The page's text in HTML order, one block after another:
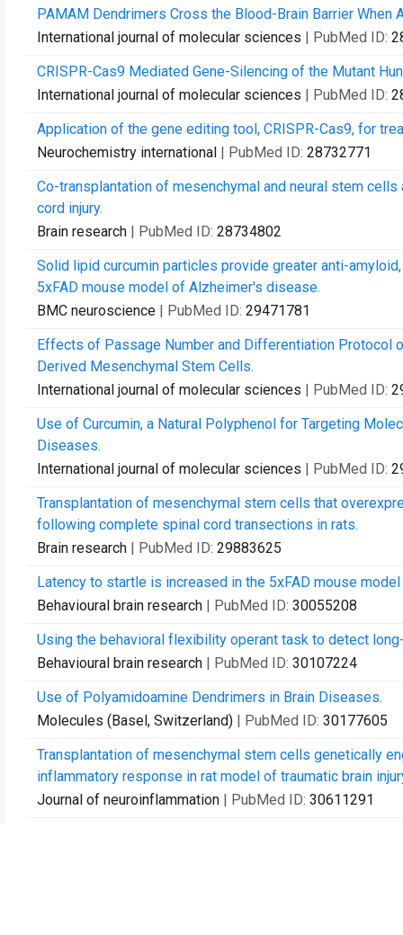
PAMAM Dendrimers Cross the Blood-Brain Barrier
International journal of molecular sciences | PubMed ID:
CRISPR-Cas9 Mediated Gene-Silencing of the Mutant
International journal of molecular sciences | PubMed ID:
Application of the gene editing tool, CRISPR-Cas9, for
Neurochemistry international | PubMed ID: 28732771
Co-transplantation of mesenchymal and neural stem
cord injury.
Brain research | PubMed ID: 28734802
Solid lipid curcumin particles provide greater anti-
5xFAD mouse model of Alzheimer's disease.
BMC neuroscience | PubMed ID: 29471781
Effects of Passage Number and Differentiation Protocol
Derived Mesenchymal Stem Cells.
International journal of molecular sciences | PubMed ID:
Use of Curcumin, a Natural Polyphenol for Targeting
Diseases.
International journal of molecular sciences | PubMed ID:
Transplantation of mesenchymal stem cells that
following complete spinal cord transections in rats.
Brain research | PubMed ID: 29883625
Latency to startle is increased in the 5xFAD mouse
Behavioural brain research | PubMed ID: 30055208
Using the behavioral flexibility operant task to detect
Behavioural brain research | PubMed ID: 30107224
Use of Polyamidoamine Dendrimers in Brain Diseases.
Molecules (Basel, Switzerland) | PubMed ID: 30177605
Transplantation of mesenchymal stem cells genetically
inflammatory response in rat model of traumatic brain
Journal of neuroinflammation | PubMed ID: 30611291